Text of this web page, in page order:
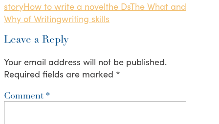
storyHow to write a novelthe DsThe What and
Why of Writingwriting skills
Leave a Reply
Your email address will not be published.
Required fields are marked *
Comment *